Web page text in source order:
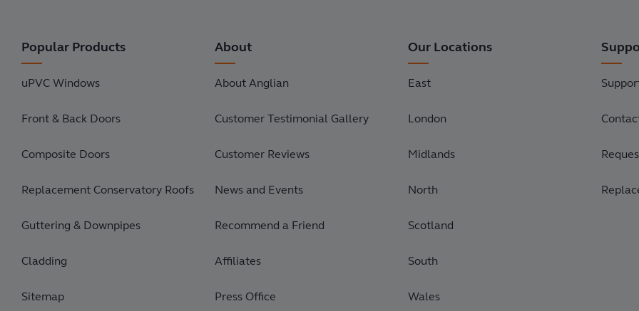
Popular Products
uPVC Windows
Front & Back Doors
Composite Doors
Replacement Conservatory Roofs
Guttering & Downpipes
Cladding
Sitemap
About
About Anglian
Customer Testimonial Gallery
Customer Reviews
News and Events
Recommend a Friend
Affiliates
Press Office
Our Locations
East
London
Midlands
North
Scotland
South
Wales